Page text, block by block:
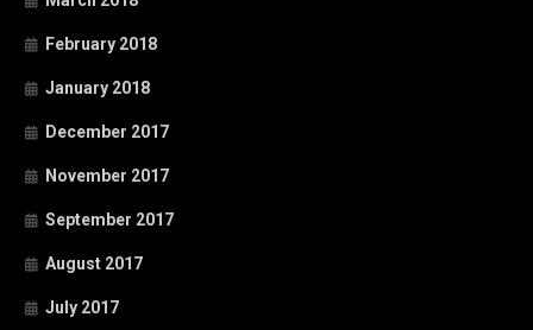
February 2018
January 2018
December 2017
November 2017
September 2017
August 2017
July 2017